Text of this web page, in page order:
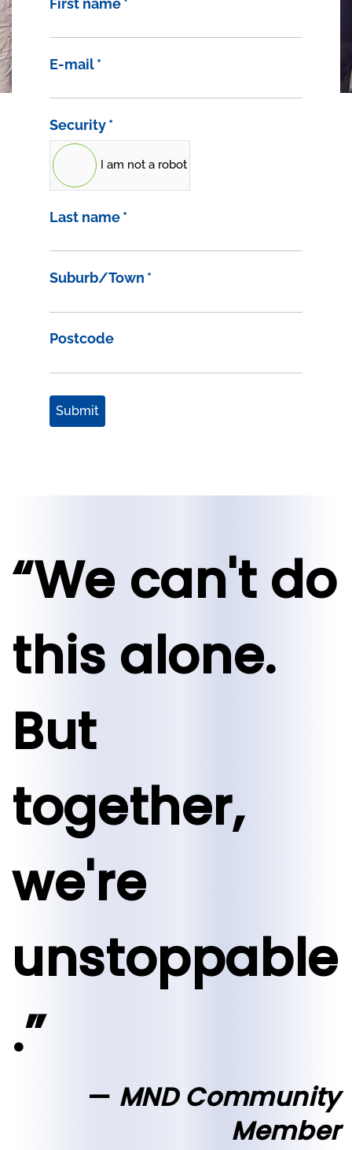
E-mail*
Security*
I am not a robot
Last name*
Suburb/Town *
Postcode
Submit
“We can't do
this alone.
But
together,
we're
unstoppable
.”
MND Community
Member